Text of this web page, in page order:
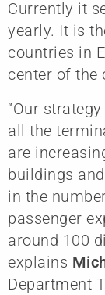
Currently it
yearly. It is
countries in
center of the
“Our
all the
are
buildings
in the
passenger
around 100
explains
Department